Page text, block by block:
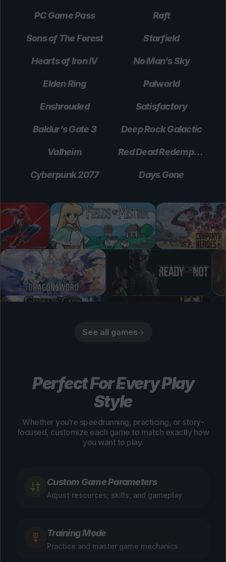
PC Game Pass Raft
Sons of The Forest Starfield
Hearts of Iron IV No Man’s Sky
Elden Ring Palworld
Enshrouded Satisfactory
Baldur’s Gate 3 Deep Rock Galactic
Valheim Red Dead Redemption 2
Cyberpunk 2077 Days Gone
See all games
Perfect For Every Play
Style
Whether you’re speedrunning, practicing, or story-
focused, customize each game to match exactly how
you want to play.
Custom Game Parameters
Adjust resources, skills, and gameplay
Training Mode
Practice and master game mechanics